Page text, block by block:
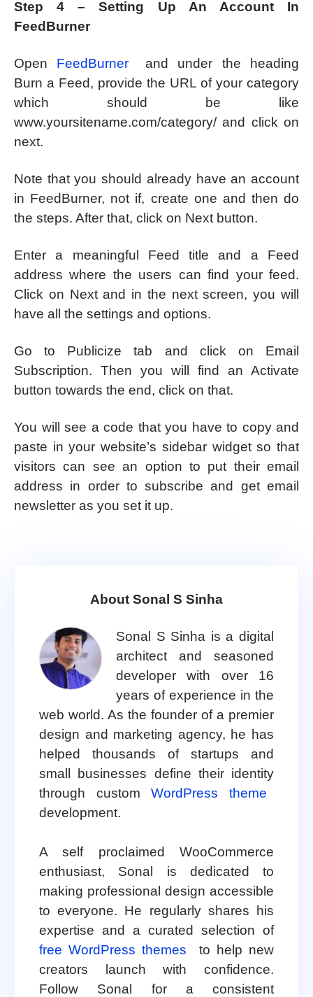
Step 4 – Setting Up An Account In
FeedBurner
Open FeedBurner
and under the heading
Burn a Feed, provide the URL of your category
which should be like
www.yoursitename.com/category/ and click on
next.
Note that you should already have an account
in FeedBurner, not if, create one and then do
the steps. After that, click on Next button.
Enter a meaningful Feed title and a Feed
address where the users can find your feed.
Click on Next and in the next screen, you will
have all the settings and options.
Go to Publicize tab and click on Email
Subscription. Then you will find an Activate
button towards the end, click on that.
You will see a code that you have to copy and
paste in your website’s sidebar widget so that
visitors can see an option to put their email
address in order to subscribe and get email
newsletter as you set it up.
About Sonal S Sinha
Sonal S Sinha is a digital
architect and seasoned
developer with over 16
years of experience in the
web world. As the founder of a premier
design and marketing agency, he has
helped thousands of startups and
small businesses define their identity
through customWordPress theme
development.
A self proclaimed WooCommerce
enthusiast, Sonal is dedicated to
making professional design accessible
to everyone. He regularly shares his
expertise and a curated selection of
free WordPress themes
to help new
creators launch with confidence.
Follow Sonal for a consistent